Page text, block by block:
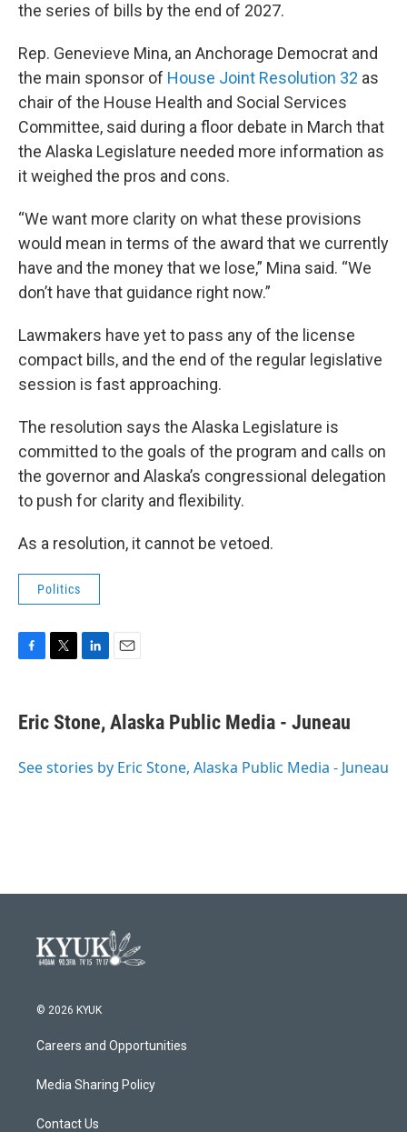
the series of bills by the end of 2027.
Rep. Genevieve Mina, an Anchorage Democrat and
the main sponsor of House Joint Resolution 32 as
chair of the House Health and Social Services
Committee, said during a floor debate in March that
the Alaska Legislature needed more information as
it weighed the pros and cons.
“We want more clarity on what these provisions
would mean in terms of the award that we currently
have and the money that we lose,” Mina said. “We
don’t have that guidance right now.”
Lawmakers have yet to pass any of the license
compact bills, and the end of the regular legislative
session is fast approaching.
The resolution says the Alaska Legislature is
committed to the goals of the program and calls on
the governor and Alaska’s congressional delegation
to push for clarity and flexibility.
As a resolution, it cannot be vetoed.
Politics
e
b
o
t
r
k
e
I
i
l
Eric Stone, Alaska Public Media - Juneau
See stories by Eric Stone, Alaska Public Media - Juneau
© 2026 KYUK
Careers and Opportunities
Media Sharing Policy
Contact Us